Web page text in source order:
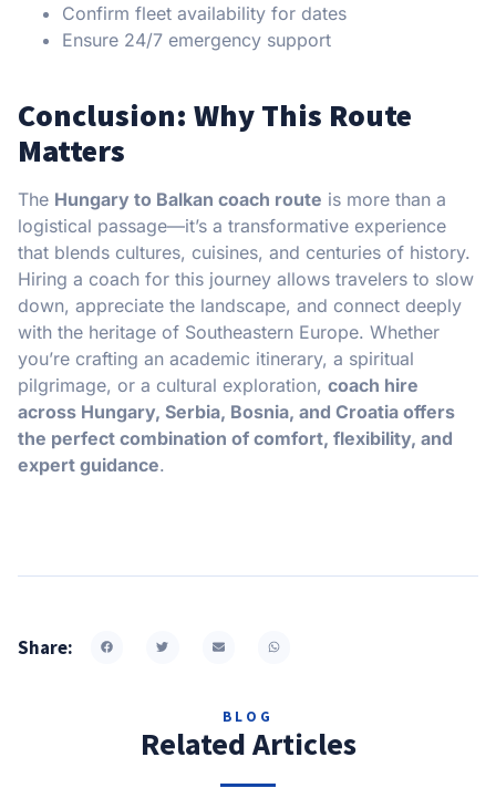
Confirm fleet availability for dates
Ensure 24/7 emergency support
Conclusion: Why This Route
Matters
The Hungary to Balkan coach route is more than a
logistical passage—it’s a transformative experience
that blends cultures, cuisines, and centuries of history.
Hiring a coach for this journey allows travelers to slow
down, appreciate the landscape, and connect deeply
with the heritage of Southeastern Europe. Whether
you’re crafting an academic itinerary, a spiritual
pilgrimage, or a cultural exploration, coach hire
across Hungary, Serbia, Bosnia, and Croatia offers
the perfect combination of comfort, flexibility, and
expert guidance.
Share:
BLOG
Related Articles